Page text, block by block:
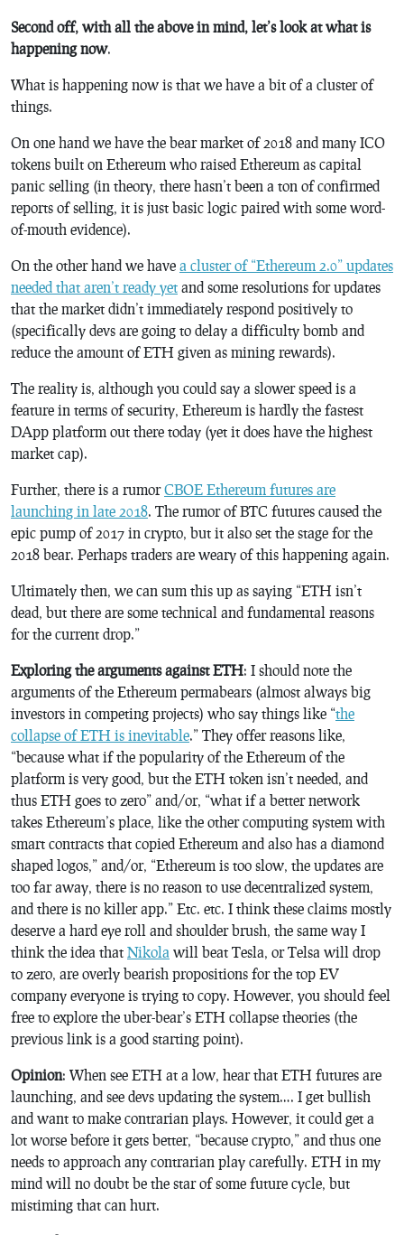
Second off, with all the above in mind, let’s look at what is
happening now.
What is happening now is that we have a bit of a cluster of
things.
On one hand we have the bear market of 2018 and many ICO
tokens built on Ethereum who raised Ethereum as capital
panic selling (in theory, there hasn’t been a ton of confirmed
reports of selling, it is just basic logic paired with some word-
of-mouth evidence).
On the other hand we have a cluster of “Ethereum 2.0” updates
needed that aren’t ready yet and some resolutions for updates
that the market didn’t immediately respond positively to
(specifically devs are going to delay a difficulty bomb and
reduce the amount of ETH given as mining rewards).
The reality is, although you could say a slower speed is a
feature in terms of security, Ethereum is hardly the fastest
DApp platform out there today (yet it does have the highest
market cap).
Further, there is a rumorCBOE Ethereum futures are
launching in late 2018. The rumor of BTC futures caused the
epic pump of 2017 in crypto, but it also set the stage for the
2018 bear. Perhaps traders are weary of this happening again.
Ultimately then, we can sum this up as saying “ETH isn’t
dead, but there are some technical and fundamental reasons
for the current drop.”
Exploring the arguments against ETH: I should note the
arguments of the Ethereum permabears (almost always big
investors in competing projects) who say things like “the
collapse of ETH is inevitable.” They offer reasons like,
“because what if the popularity of the Ethereum of the
platform is very good, but the ETH token isn’t needed, and
thus ETH goes to zero” and/or, “what if a better network
takes Ethereum’s place, like the other computing system with
smart contracts that copied Ethereum and also has a diamond
shaped logos,” and/or, “Ethereum is too slow, the updates are
too far away, there is no reason to use decentralized system,
and there is no killer app.” Etc. etc. I think these claims mostly
deserve a hard eye roll and shoulder brush, the same way I
think the idea that Nikola will beat Tesla, or Telsa will drop
to zero, are overly bearish propositions for the top EV
company everyone is trying to copy. However, you should feel
free to explore the uber-bear’s ETH collapse theories (the
previous link is a good starting point).
Opinion: When see ETH at a low, hear that ETH futures are
launching, and see devs updating the system…. I get bullish
and want to make contrarian plays. However, it could get a
lot worse before it gets better, “because crypto,” and thus one
needs to approach any contrarian play carefully. ETH in my
mind will no doubt be the star of some future cycle, but
mistiming that can hurt.